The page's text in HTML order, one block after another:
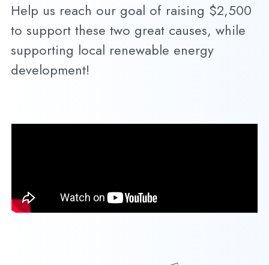
Help us reach our goal of raising $2,500
to support these two great causes, while
supporting local renewable energy
development!